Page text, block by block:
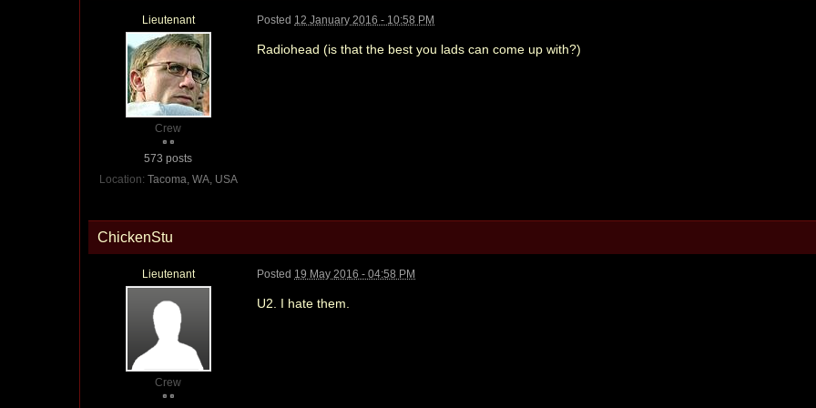
Lieutenant
Crew
573 posts
Location: Tacoma, WA, USA
Posted 12 January 2016 - 10:58 PM
Radiohead (is that the best you lads can come up with?)
ChickenStu
Lieutenant
Crew
Posted 19 May 2016 - 04:58 PM
U2. I hate them.